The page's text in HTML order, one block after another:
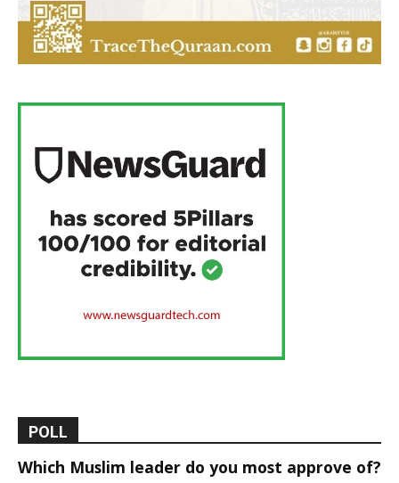
POLL
Which Muslim leader do you most approve of?